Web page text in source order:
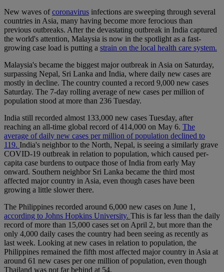
New waves ofcoronavirus infections are sweeping through several
countries in Asia, many having become more ferocious than
previous outbreaks. After the devastating outbreak in India captured
the world's attention, Malaysia is now in the spotlight as a fast-
growing case load is putting a strain on the local health care system.
Malaysia's became the biggest major outbreak in Asia on Saturday,
surpassing Nepal, Sri Lanka and India, where daily new cases are
mostly in decline. The country counted a record 9,000 new cases
Saturday. The 7-day rolling average of new cases per million of
population stood at more than 236 Tuesday.
India still recorded almost 133,000 new cases Tuesday, after
reaching an all-time global record of 414,000 on May 6. The
average of daily new cases per million of population declined to
119. India's neighbor to the North, Nepal, is seeing a similarly grave
COVID-19 outbreak in relation to population, which caused per-
capita case burdens to outpace those of India from early May
onward. Southern neighbor Sri Lanka became the third most
affected major country in Asia, even though cases have been
growing a little slower there.
The Philippines recorded around 6,000 new cases on June 1,
according to Johns Hopkins University. This is far less than the daily
record of more than 15,000 cases set on April 2, but more than the
only 4,000 daily cases the country had been seeing as recently as
last week. Looking at new cases in relation to population, the
Philippines remained the fifth most affected major country in Asia at
around 61 new cases per one million of population, even though
Thailand was not far behind at 54.